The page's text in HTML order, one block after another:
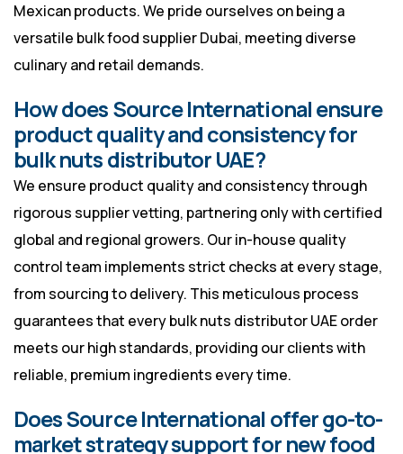
Mexican products. We pride ourselves on being a
versatile bulk food supplier Dubai, meeting diverse
culinary and retail demands.
How does Source International ensure
product quality and consistency for
bulk nuts distributor UAE?
We ensure product quality and consistency through
rigorous supplier vetting, partnering only with certified
global and regional growers. Our in-house quality
control team implements strict checks at every stage,
from sourcing to delivery. This meticulous process
guarantees that every bulk nuts distributor UAE order
meets our high standards, providing our clients with
reliable, premium ingredients every time.
Does Source International offer go-to-
market strategy support for new food